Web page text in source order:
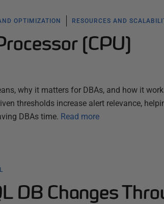
OPTIMIZATION RESOURCES AND
(CPU)
why it matters for DBAs, and how it
thresholds increase alert relevance,
DBAs time. Read more
DB Changes